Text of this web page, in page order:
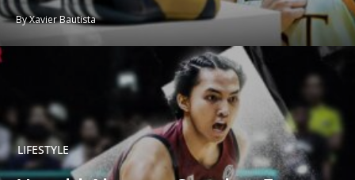
By Xavier Bautista
LIFESTYLE